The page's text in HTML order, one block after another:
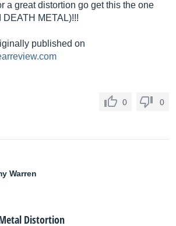
a great distortion go get this the one
METAL)!!!
published on
0 0
Warren
Distortion